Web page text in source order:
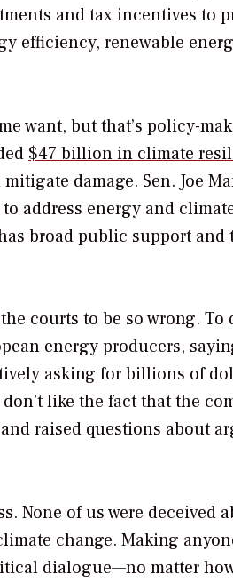
and tax incentives to
efficiency, renewable
want, but that’s policy-
$47 billion in climate
damage. Sen. Joe
address energy and
broad public support and
courts to be so wrong. To
energy producers,
asking for billions of
like the fact that the
raised questions about
None of us were deceived
change. Making
dialogue—no matter